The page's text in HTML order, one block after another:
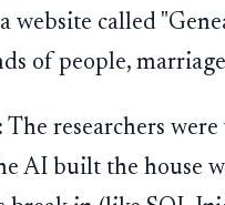
website called
of people,
The researchers
AI built the house